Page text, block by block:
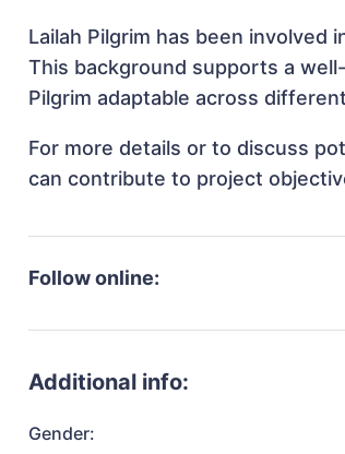
Lailah Pilgrim has been involved
This background supports a
Pilgrim adaptable across
For more details or to discuss
can contribute to project
Follow online:
Additional info:
Gender: